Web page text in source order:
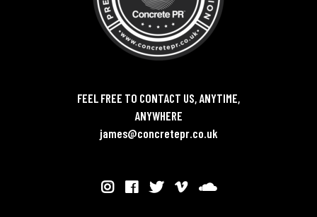
FEEL FREE TO CONTACT US, ANYTIME,
ANYWHERE
james@concretepr.co.uk